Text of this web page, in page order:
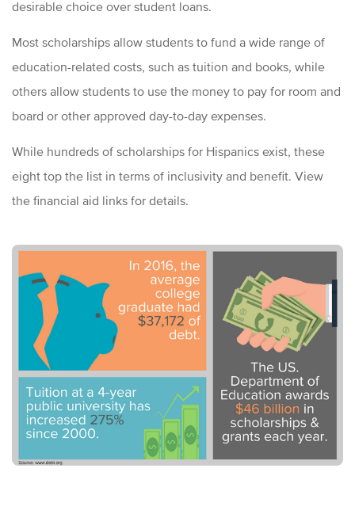
desirable choice over student loans.
Most scholarships allow students to fund a wide range of
education-related costs, such as tuition and books, while
others allow students to use the money to pay for room and
board or other approved day-to-day expenses.
While hundreds of scholarships for Hispanics exist, these
eight top the list in terms of inclusivity and benefit. View
the financial aid links for details.